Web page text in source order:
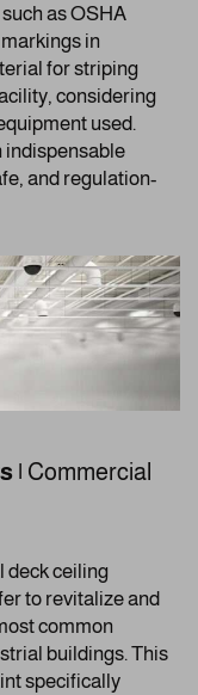
as OSHA
in
for striping
considering
used.
indispensable
and regulation-
| Commercial
deck ceiling
to revitalize and
common
buildings. This
specifically